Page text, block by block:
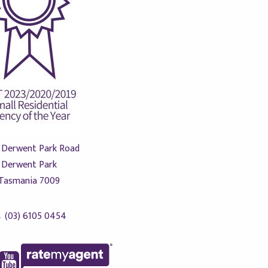
Park Road
Derwent Park
7009
(03) 6105 0454